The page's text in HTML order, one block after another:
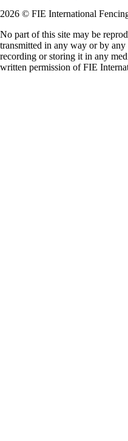
2026 © FIE International
No part of this site may be
transmitted in any way or by
recording or storing it in any
written permission of FIE